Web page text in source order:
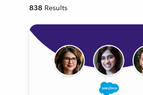
838 Results